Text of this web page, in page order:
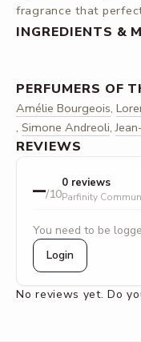
fragrance that
INGREDIENTS &
PERFUMERS OF
Amélie Bourgeois,
, Simone Andreoli,
REVIEWS
–/10
0 reviews
Parfinity
You need to be
Login
No reviews yet. Do